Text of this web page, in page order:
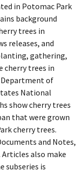
in Potomac Park
background
trees in
releases, and
gathering,
cherry trees in
Department of
National
show cherry trees
that were grown
cherry trees.
and Notes,
Articles also make
subseries is